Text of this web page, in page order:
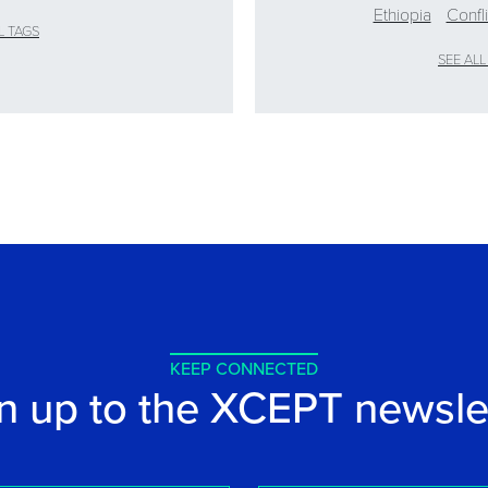
TAGS
Ethiopia
SEE
KEEP CONNECTED
up to the XCEPT